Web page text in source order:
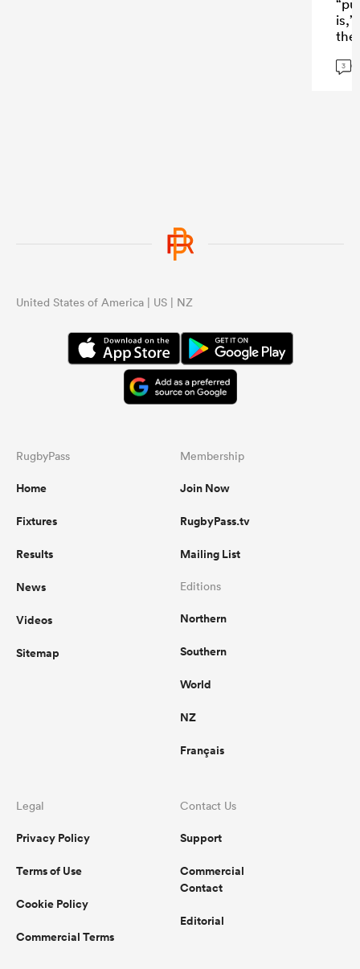
the
3
United States of America | US | NZ
RugbyPass
Home
Fixtures
Results
News
Videos
Sitemap
Membership
Join Now
RugbyPass.tv
Mailing List
Editions
Northern
Southern
World
NZ
Français
Legal
Privacy Policy
Terms of Use
Cookie Policy
Commercial Terms
Contact Us
Support
Commercial
Contact
Editorial